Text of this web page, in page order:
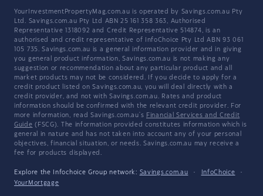
YourInvestmentPropertyMag.com.au is operated by Savings.com.au Pty
Ltd. Savings.com.au Pty Ltd ABN 25 161 358 363, Authorised
Representative 1318092 and Credit Representative 514874, is an
authorised and credit representative of InfoChoice Pty Ltd ABN 93 061
105 735. Savings.com.au is a general information provider and in giving
you general product information, Savings.com.au is not making any
suggestion or recommendation about any particular product and all
market products may not be considered. If you decide to apply for a
credit product listed on Savings.com.au, you will deal directly with a
credit provider, and not with Savings.com.au. Rates and product
information should be confirmed with the relevant credit provider. For
more information, read Savings.com.au's Financial Services and Credit
Guide (FSCG). The information provided constitutes information which is
general in nature and has not taken into account any of your personal
objectives, financial situation, or needs. Savings.com.au may receive a
fee for products displayed.
Explore the Infochoice Group network: Savings.com.au · InfoChoice
·
YourMortgage